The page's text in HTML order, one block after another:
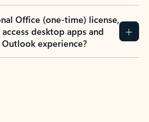
Office (one-time) license,
desktop apps and
experience?